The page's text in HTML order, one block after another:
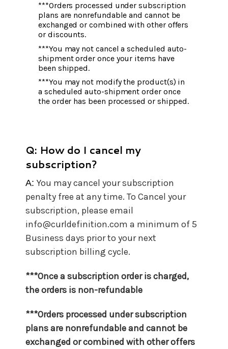
***Orders processed under subscription
plans are nonrefundable and cannot be
exchanged or combined with other offers
or discounts.
***You may not cancel a scheduled auto-
shipment order once your items have
been shipped.
***You may not modify the product(s) in
a scheduled auto-shipment order once
the order has been processed or shipped.
Q: How do I cancel my
subscription?
A: You may cancel your subscription
penalty free at any time. To Cancel your
subscription, please email
info@curldefinition.com a minimum of 5
Business days prior to your next
subscription billing cycle.
***Once a subscription order is charged,
the orders is non-refundable
***Orders processed under subscription
plans are nonrefundable and cannot be
exchanged or combined with other offers